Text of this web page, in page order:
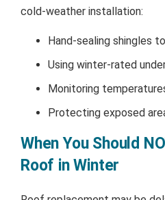
cold-weather installation:
Hand-sealing shingles
Using winter-rated
Monitoring
Protecting exposed
When You Should
Roof in Winter